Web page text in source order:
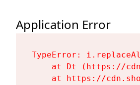
Application Error
TypeError:
at Dt (https://
at https://